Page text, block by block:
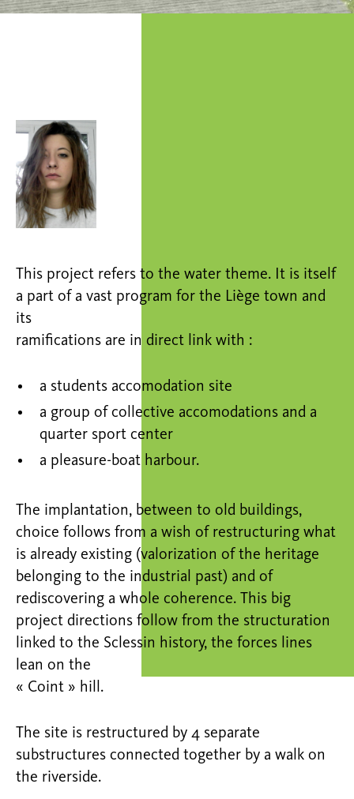
This project refers to the water theme. It is itself
a part of a vast program for the Liège town and
its
ramifications are in direct link with :
a students accomodation site
a group of collective accomodations and a
quarter sport center
a pleasure-boat harbour.
The implantation, between to old buildings,
choice follows from a wish of restructuring what
is already existing (valorization of the heritage
belonging to the industrial past) and of
rediscovering a whole coherence. This big
project directions follow from the structuration
linked to the Sclessin history, the forces lines
lean on the
« Coint » hill.
The site is restructured by 4 separate
substructures connected together by a walk on
the riverside.